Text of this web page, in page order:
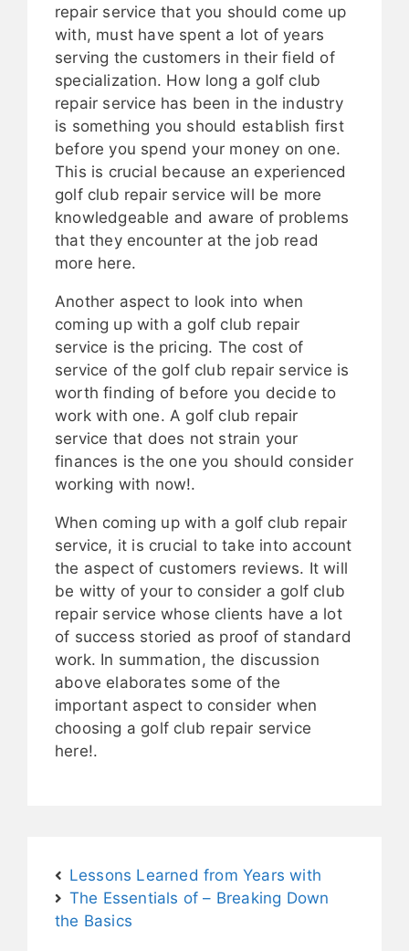
repair service that you should come up
with, must have spent a lot of years
serving the customers in their field of
specialization. How long a golf club
repair service has been in the industry
is something you should establish first
before you spend your money on one.
This is crucial because an experienced
golf club repair service will be more
knowledgeable and aware of problems
that they encounter at the job read
more here.
Another aspect to look into when
coming up with a golf club repair
service is the pricing. The cost of
service of the golf club repair service is
worth finding of before you decide to
work with one. A golf club repair
service that does not strain your
finances is the one you should consider
working with now!.
When coming up with a golf club repair
service, it is crucial to take into account
the aspect of customers reviews. It will
be witty of your to consider a golf club
repair service whose clients have a lot
of success storied as proof of standard
work. In summation, the discussion
above elaborates some of the
important aspect to consider when
choosing a golf club repair service
here!.
Lessons Learned from Years with
The Essentials of – Breaking Down
the Basics